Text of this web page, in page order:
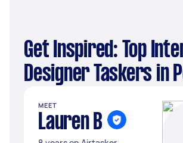
Get Inspired: Top Interior
Designer Taskers in
MEET
Lauren B